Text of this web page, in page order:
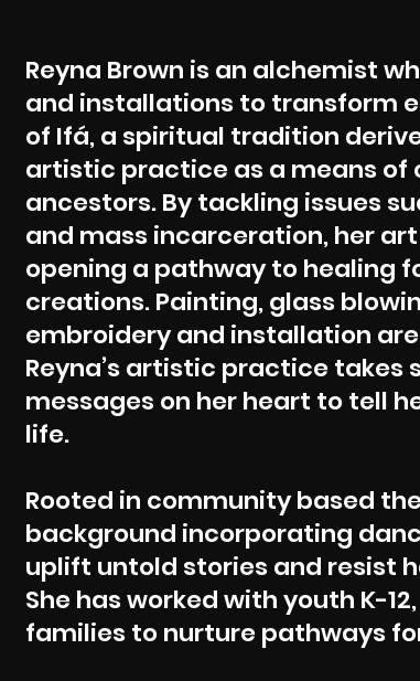
Reyna Brown is an alchemist
and installations to transform
of Ifá, a spiritual tradition
artistic practice as a means of
ancestors. By tackling issues
and mass incarceration, her
opening a pathway to healing
creations. Painting, glass
embroidery and installation
Reyna’s artistic practice takes
messages on her heart to tell
life.
Rooted in community based
background incorporating
uplift untold stories and resist
She has worked with youth K-
families to nurture pathways